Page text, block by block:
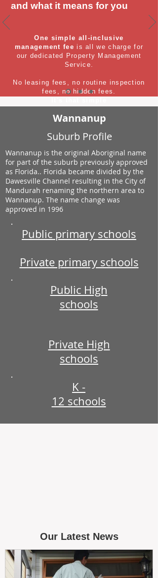
and what it means for you
One simple all-inclusive
management fee is all we charge for
our dedicated Property Management
Service.
No leasing fees, no routine inspection
fees, no hidden fees.
Wannanup
Suburb Profile
Wannanup is the original Aboriginal name
for part of the suburb previously approved
as Florida.. Florida became divided by the
Dawesville Channel resulting in the City of
Mandurah renaming the northern area to
Wannanup. The name change was
approved in 1996
Public primary schools
Private primary schools
Public High
schools
Private High
schools
K -
12 schools
Our Latest News